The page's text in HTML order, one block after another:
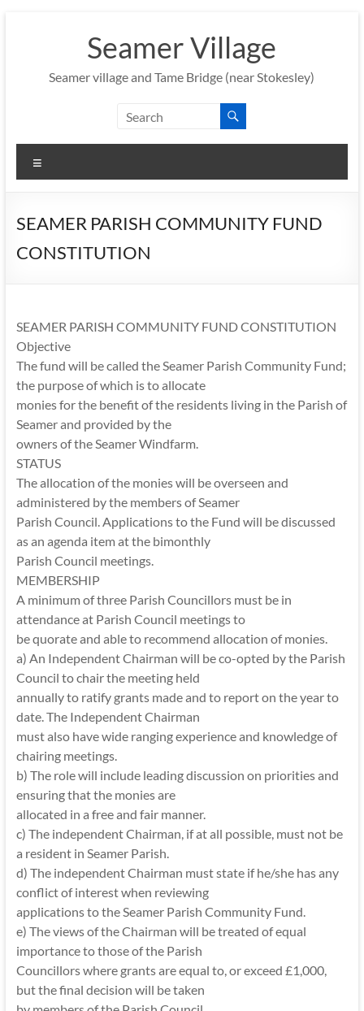
Seamer Village
Seamer village and Tame Bridge (near Stokesley)
SEAMER PARISH COMMUNITY FUND
CONSTITUTION
SEAMER PARISH COMMUNITY FUND CONSTITUTION
Objective
The fund will be called the Seamer Parish Community Fund;
the purpose of which is to allocate
monies for the benefit of the residents living in the Parish of
Seamer and provided by the
owners of the Seamer Windfarm.
STATUS
The allocation of the monies will be overseen and
administered by the members of Seamer
Parish Council. Applications to the Fund will be discussed
as an agenda item at the bimonthly
Parish Council meetings.
MEMBERSHIP
A minimum of three Parish Councillors must be in
attendance at Parish Council meetings to
be quorate and able to recommend allocation of monies.
a) An Independent Chairman will be co-opted by the Parish
Council to chair the meeting held
annually to ratify grants made and to report on the year to
date. The Independent Chairman
must also have wide ranging experience and knowledge of
chairing meetings.
b) The role will include leading discussion on priorities and
ensuring that the monies are
allocated in a free and fair manner.
c) The independent Chairman, if at all possible, must not be
a resident in Seamer Parish.
d) The independent Chairman must state if he/she has any
conflict of interest when reviewing
applications to the Seamer Parish Community Fund.
e) The views of the Chairman will be treated of equal
importance to those of the Parish
Councillors where grants are equal to, or exceed £1,000,
but the final decision will be taken